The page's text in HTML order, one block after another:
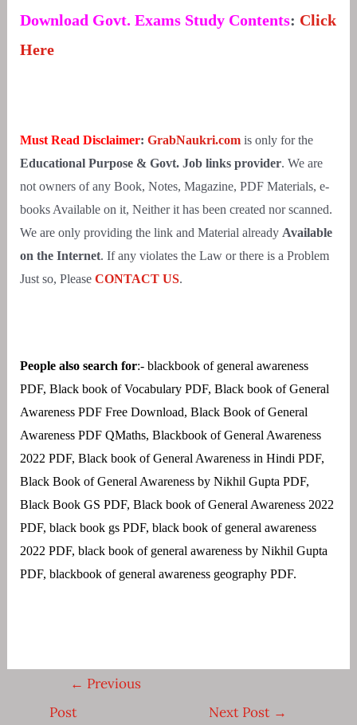
Download Govt. Exams Study Contents: Click
Here
Must Read Disclaimer: GrabNaukri.comis only for the
Educational Purpose & Govt. Job links provider. We are
not owners of any Book, Notes, Magazine, PDF Materials, e-
books Available on it, Neither it has been created nor scanned.
We are only providing the link and Material already Available
on the Internet. If any violates the Law or there is a Problem
Just so, Please CONTACT US.
People also search for:- blackbook of general awareness
PDF, Black book of Vocabulary PDF, Black book of General
Awareness PDF Free Download, Black Book of General
Awareness PDF QMaths, Blackbook of General Awareness
2022 PDF, Black book of General Awareness in Hindi PDF,
Black Book of General Awareness by Nikhil Gupta PDF,
Black Book GS PDF, Black book of General Awareness 2022
PDF, black book gs PDF, black book of general awareness
2022 PDF, black book of general awareness by Nikhil Gupta
PDF, blackbook of general awareness geography PDF.
← Previous
Post
Next Post →